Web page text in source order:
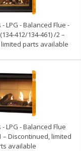
- LPG - Balanced Flue -
412/134-461) /2 –
parts available
LPG - Balanced Flue
– Discontinued, limited
available